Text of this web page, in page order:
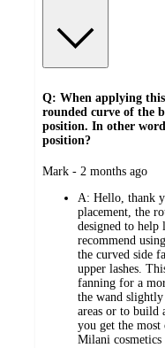
Q: When applying
rounded curve of the
position. In other
position?
submitted
Mark - 2 months ago
A: Hello, thank
placement, the
designed to help
recommend
the curved side
upper lashes.
fanning for a
the wand
areas or to build
you get the most
Milani cosmetics